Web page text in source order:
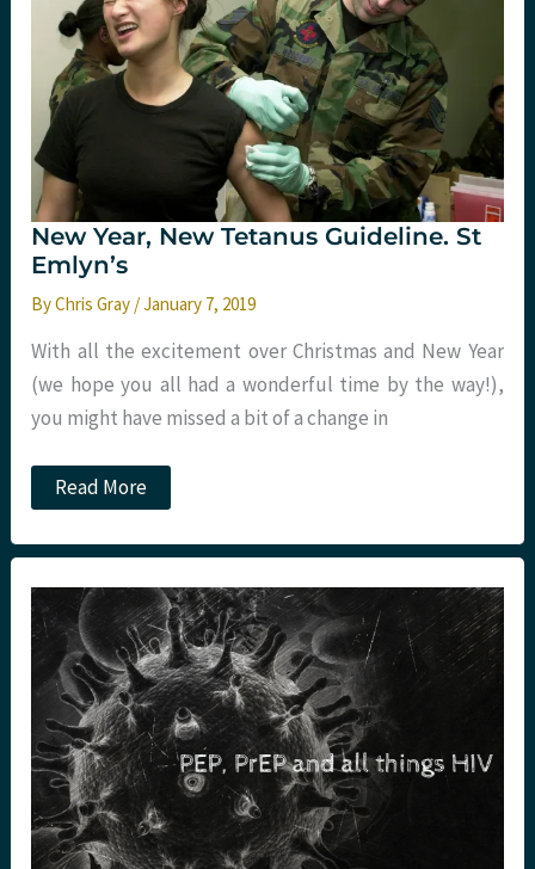
New Year, New Tetanus Guideline. St
Emlyn’s
ByChris Gray /January 7, 2019
With all the excitement over Christmas and New Year
(we hope you all had a wonderful time by the way!),
you might have missed a bit of a change in
New
Year,
Tetanus
St
Emlyn’s
Read More